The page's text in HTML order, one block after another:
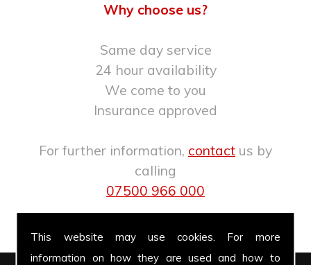
This website may use cookies. For more
information on how they are used and how to
Why choose us?
Same day service
24 hour availability
We come to you
Insurance approved
For further information, contact us by
calling
07500 966 000
.